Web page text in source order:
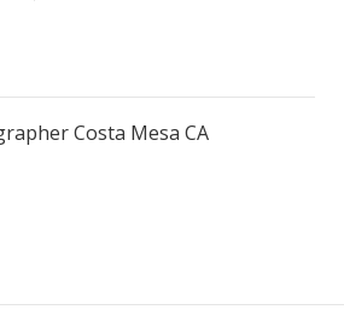
Costa Mesa CA